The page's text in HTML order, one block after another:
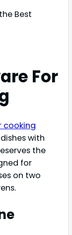
For
cooking
with
the
for
on two